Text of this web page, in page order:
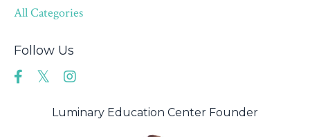
All Categories
Follow Us
Luminary Education Center Founder